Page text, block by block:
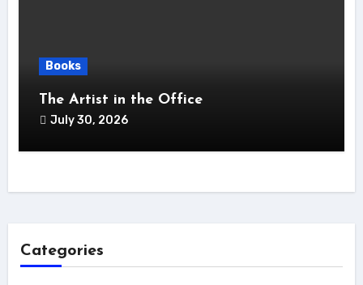
Books
The Artist in the Office
July 30, 2026
Categories